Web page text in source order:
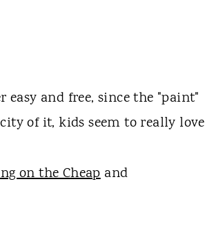
and free, since the "paint"
of it, kids seem to really love
on the Cheapand